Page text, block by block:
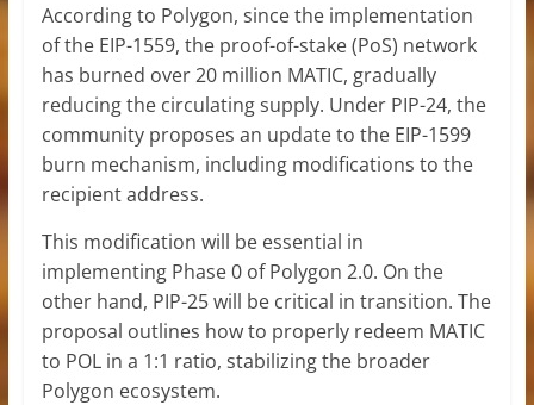
According to Polygon, since the implementation
of the EIP-1559, the proof-of-stake (PoS) network
has burned over 20 million MATIC, gradually
reducing the circulating supply. Under PIP-24, the
community proposes an update to the EIP-1599
burn mechanism, including modifications to the
recipient address.
This modification will be essential in
implementing Phase 0 of Polygon 2.0. On the
other hand, PIP-25 will be critical in transition. The
proposal outlines how to properly redeem MATIC
to POL in a 1:1 ratio, stabilizing the broader
Polygon ecosystem.